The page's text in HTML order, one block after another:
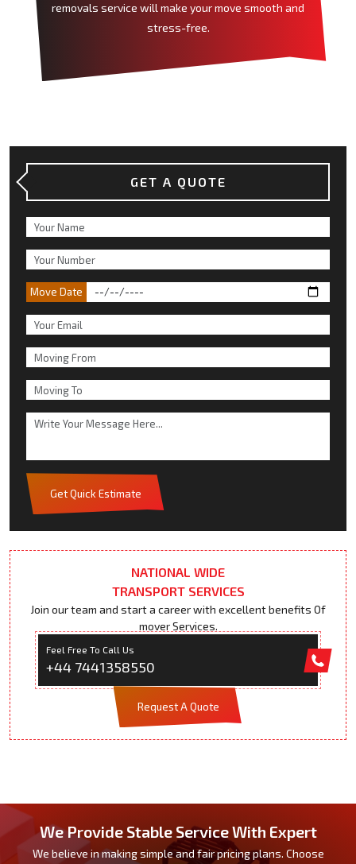
removals service will make your move smooth and
stress-free.
GET A QUOTE
Move Date
Get Quick Estimate
NATIONAL WIDE
TRANSPORT SERVICES
Join our team and start a career with excellent benefits Of
mover Services.
Feel Free To Call Us
+44 7441358550
Request A Quote
We Provide Stable Service With Expert
We believe in making simple and fair pricing plans. Choose